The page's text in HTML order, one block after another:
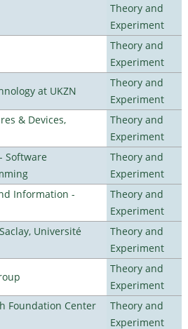
Theory and
Experiment
Theory and
Experiment
at UKZN
Theory and
Experiment
& Devices,
Theory and
Experiment
Software
Theory and
Experiment
Information -
Theory and
Experiment
Université
Theory and
Experiment
Theory and
Experiment
Foundation Center
Theory and
Experiment